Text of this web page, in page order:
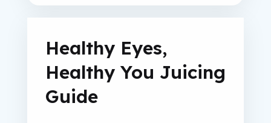
Healthy Eyes,
Healthy You Juicing
Guide